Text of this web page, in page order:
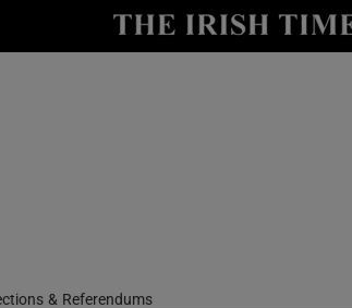
Show Culture
& Referendums